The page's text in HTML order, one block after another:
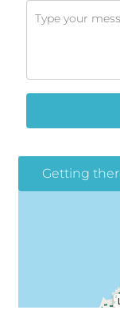
Getting